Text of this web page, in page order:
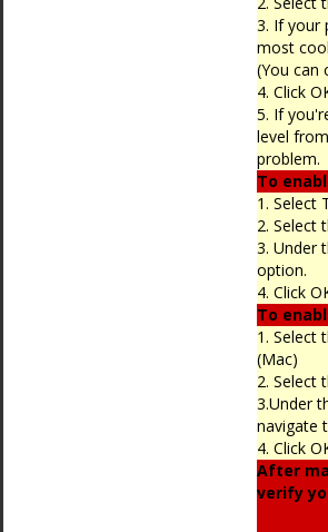
3. If your
most
(You can
4. Click
5. If
level
problem.
To
1. Select
2. Select
3. Under
option.
4. Click
To
1. Select
(Mac)
2. Select
3.Under
navigate
4. Click
After
verify